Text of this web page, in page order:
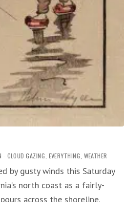
CLOUD GAZING EVERYTHING WEATHER
by gusty winds this Saturday
north coast as a fairly-
across the shoreline.